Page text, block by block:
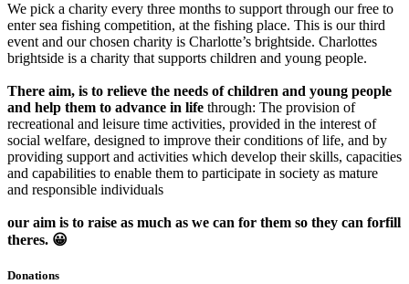
We pick a charity every three months to support through our free to
enter sea fishing competition, at the fishing place. This is our third
event and our chosen charity is Charlotte’s brightside. Charlottes
brightside is a charity that supports children and young people.
There aim, is to relieve the needs of children and young people
and help them to advance in life through: The provision of
recreational and leisure time activities, provided in the interest of
social welfare, designed to improve their conditions of life, and by
providing support and activities which develop their skills, capacities
and capabilities to enable them to participate in society as mature
and responsible individuals
our aim is to raise as much as we can for them so they can forfill
theres. 😀
Donations